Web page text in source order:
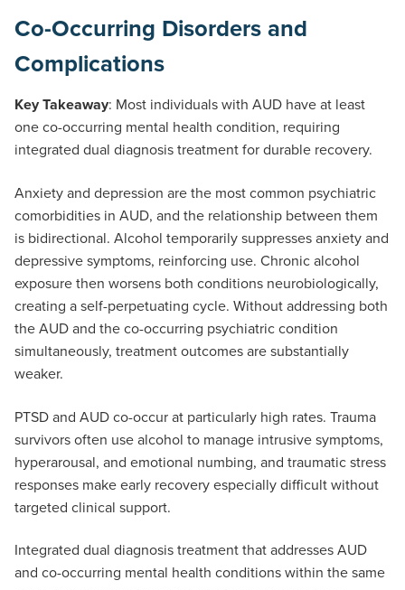
Co-Occurring Disorders and
Complications
Key Takeaway: Most individuals with AUD have at least
one co-occurring mental health condition, requiring
integrated dual diagnosis treatment for durable recovery.
Anxiety and depression are the most common psychiatric
comorbidities in AUD, and the relationship between them
is bidirectional. Alcohol temporarily suppresses anxiety and
depressive symptoms, reinforcing use. Chronic alcohol
exposure then worsens both conditions neurobiologically,
creating a self-perpetuating cycle. Without addressing both
the AUD and the co-occurring psychiatric condition
simultaneously, treatment outcomes are substantially
weaker.
PTSD and AUD co-occur at particularly high rates. Trauma
survivors often use alcohol to manage intrusive symptoms,
hyperarousal, and emotional numbing, and traumatic stress
responses make early recovery especially difficult without
targeted clinical support.
Integrated dual diagnosis treatment that addresses AUD
and co-occurring mental health conditions within the same